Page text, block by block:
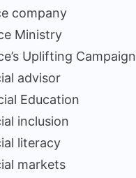
company
Ministry
Uplifting Campaign
advisor
Education
inclusion
literacy
markets